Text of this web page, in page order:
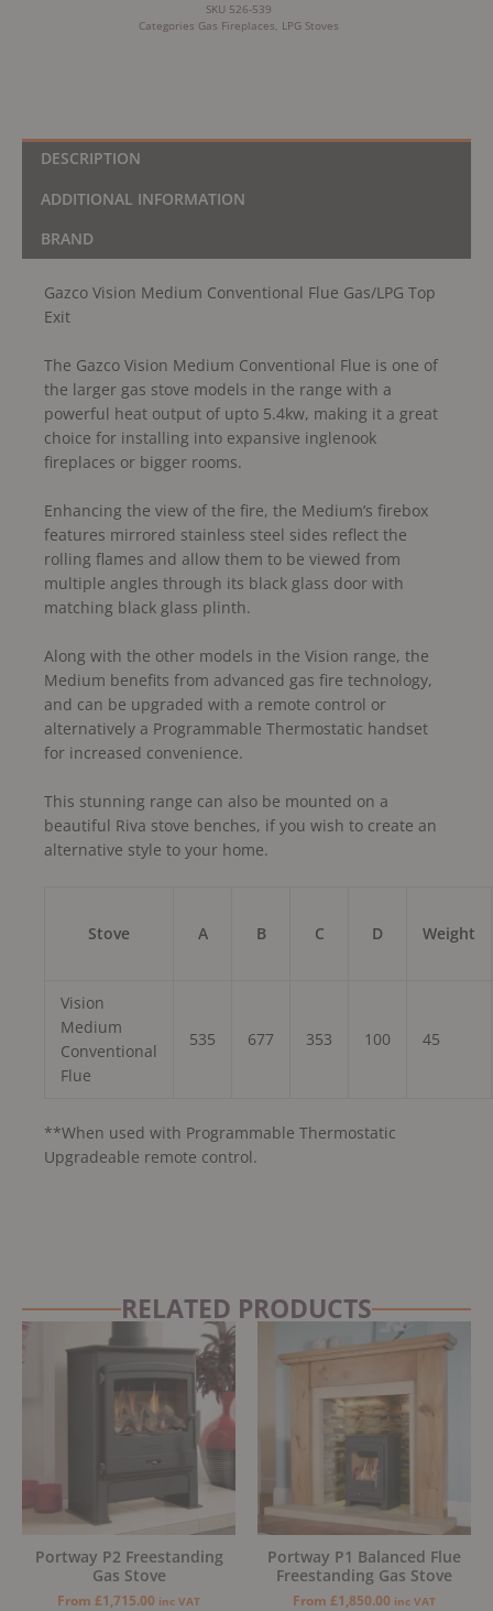
SKU 526-539
Categories Gas Fireplaces, LPG Stoves
DESCRIPTION
ADDITIONAL INFORMATION
BRAND
Gazco Vision Medium Conventional Flue Gas/LPG Top
Exit
The Gazco Vision Medium Conventional Flue is one of
the larger gas stove models in the range with a
powerful heat output of upto 5.4kw, making it a great
choice for installing into expansive inglenook
fireplaces or bigger rooms.
Enhancing the view of the fire, the Medium’s firebox
features mirrored stainless steel sides reflect the
rolling flames and allow them to be viewed from
multiple angles through its black glass door with
matching black glass plinth.
Along with the other models in the Vision range, the
Medium benefits from advanced gas fire technology,
and can be upgraded with a remote control or
alternatively a Programmable Thermostatic handset
for increased convenience.
This stunning range can also be mounted on a
beautiful Riva stove benches, if you wish to create an
alternative style to your home.
Stove A B C D Weight
Vision
Medium
Conventional
Flue
535 677 353 100 45
**When used with Programmable Thermostatic
Upgradeable remote control.
RELATED PRODUCTS
Portway P2 Freestanding
Gas Stove
From £1,715.00 inc VAT
Portway P1 Balanced Flue
Freestanding Gas Stove
From £1,850.00 inc VAT